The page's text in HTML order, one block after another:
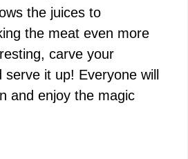
the juices to
the meat even more
carve your
it up! Everyone will
and enjoy the magic